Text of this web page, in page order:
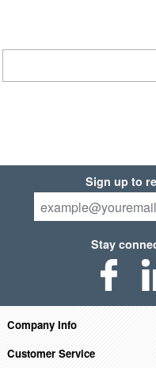
Sign up to
Stay
Company Info
Customer Service